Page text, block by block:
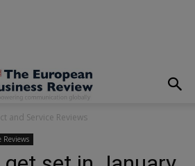
and Service Reviews
Reviews